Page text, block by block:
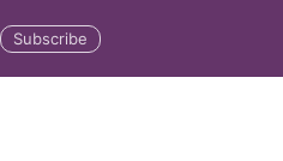
Subscribe